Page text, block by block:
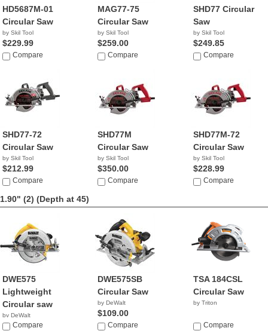
HD5687M-01
Circular Saw
by Skil Tool
$229.99
Compare
MAG77-75
Circular Saw
by Skil Tool
$259.00
Compare
SHD77 Circular
Saw
by Skil Tool
$249.85
Compare
SHD77-72
Circular Saw
by Skil Tool
$212.99
Compare
SHD77M
Circular Saw
by Skil Tool
$350.00
Compare
SHD77M-72
Circular Saw
by Skil Tool
$228.99
Compare
1.90" (2) (Depth at 45)
DWE575
Lightweight
Circular saw
by DeWalt
$104.99
Compare
DWE575SB
Circular Saw
by DeWalt
$109.00
Compare
TSA 184CSL
Circular Saw
by Triton
Compare